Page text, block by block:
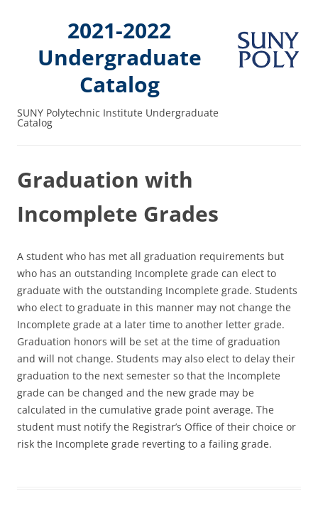
2021-2022
Undergraduate
Catalog
SUNY Polytechnic Institute Undergraduate
Catalog
Graduation with
Incomplete Grades
A student who has met all graduation requirements but
who has an outstanding Incomplete grade can elect to
graduate with the outstanding Incomplete grade. Students
who elect to graduate in this manner may not change the
Incomplete grade at a later time to another letter grade.
Graduation honors will be set at the time of graduation
and will not change. Students may also elect to delay their
graduation to the next semester so that the Incomplete
grade can be changed and the new grade may be
calculated in the cumulative grade point average. The
student must notify the Registrar’s Office of their choice or
risk the Incomplete grade reverting to a failing grade.